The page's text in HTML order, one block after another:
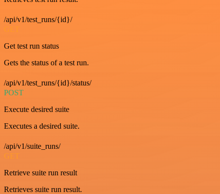
/api/v1/test_runs/{id}/
GET
Get test run status
Gets the status of a test run.
/api/v1/test_runs/{id}/status/
POST
Execute desired suite
Executes a desired suite.
/api/v1/suite_runs/
GET
Retrieve suite run result
Retrieves suite run result.